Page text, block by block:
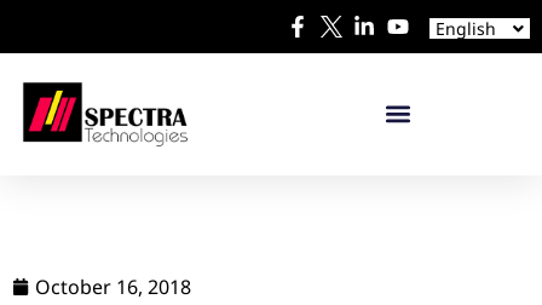
English
日本語
October 16, 2018